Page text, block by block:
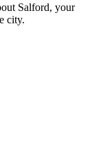
Salford, your
city.